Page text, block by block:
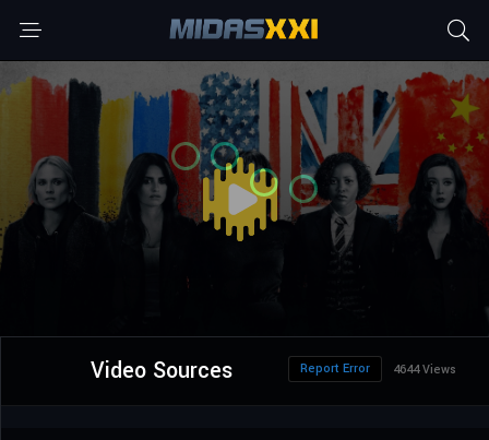
Video Sources 4644 Views
Report Error